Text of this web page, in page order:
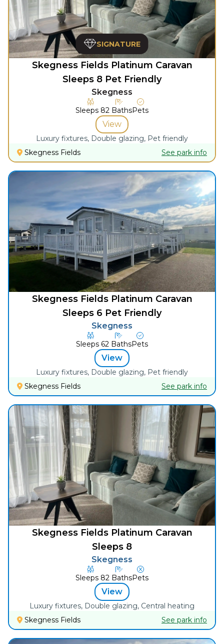
SIGNATURE
Skegness Fields Platinum Caravan
Sleeps 8 Pet Friendly
Skegness
Sleeps 82 BathsPets
View
Luxury fixtures, Double glazing, Pet friendly
Skegness Fields
See park info
Skegness Fields Platinum Caravan
Sleeps 6 Pet Friendly
Skegness
Sleeps 62 BathsPets
View
Luxury fixtures, Double glazing, Pet friendly
Skegness Fields
See park info
Skegness Fields Platinum Caravan
Sleeps 8
Skegness
Sleeps 82 BathsPets
View
Luxury fixtures, Double glazing, Central heating
Skegness Fields
See park info